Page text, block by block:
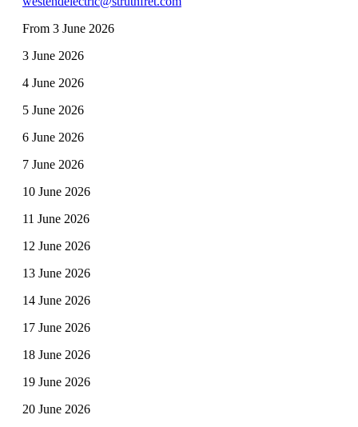
From 3 June 2026
3 June 2026
4 June 2026
5 June 2026
6 June 2026
7 June 2026
10 June 2026
11 June 2026
12 June 2026
13 June 2026
14 June 2026
17 June 2026
18 June 2026
19 June 2026
20 June 2026